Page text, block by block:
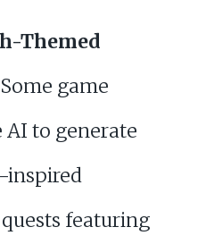
Themed
game
AI to generate
inspired
featuring